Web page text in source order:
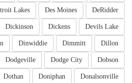
DeRidder
Des Moines
Lakes
Devils Lake
Dickens
Dickinson
Dillon
Dimmitt
Dinwiddie
Dobson
Dodge City
Dodgeville
Donalsonville
Doniphan
Dothan